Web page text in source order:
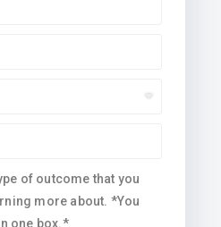
of outcome that you
more about. *You
one box.*